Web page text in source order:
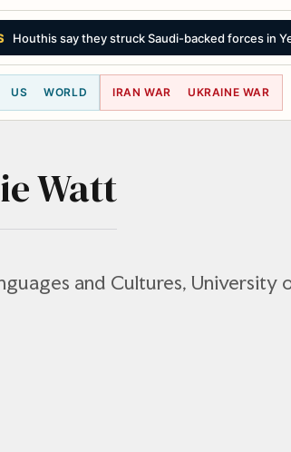
Houthis say they struck Saudi-backed forces in
US WORLD IRAN WAR UKRAINE WAR
Watt
and Cultures, University